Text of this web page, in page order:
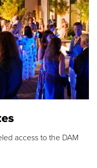
access to the DAM